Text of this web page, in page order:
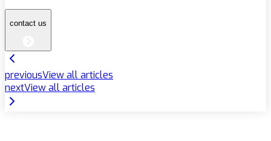
contact us
previousView all articles
nextView all articles